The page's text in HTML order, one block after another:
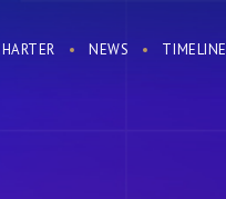
NEWS TIMELINE